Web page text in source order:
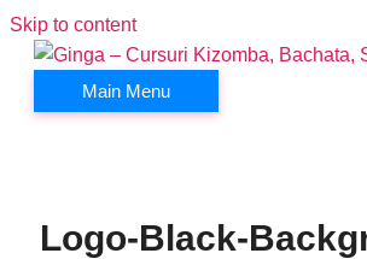
Skip to content
Main Menu
Logo-Black-